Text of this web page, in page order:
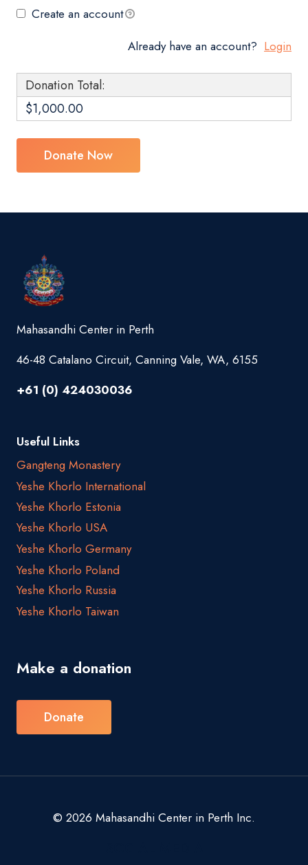
Create an account
Already have an account? Login
Donation Total:
$1,000.00
Mahasandhi Center in Perth
46-48 Catalano Circuit, Canning Vale, WA, 6155
+61 (0) 424030036
Useful Links
Gangteng Monastery
Yeshe Khorlo International
Yeshe Khorlo Estonia
Yeshe Khorlo USA
Yeshe Khorlo Germany
Yeshe Khorlo Poland
Yeshe Khorlo Russia
Yeshe Khorlo Taiwan
Make a donation
Donate
© 2026 Mahasandhi Center in Perth Inc.